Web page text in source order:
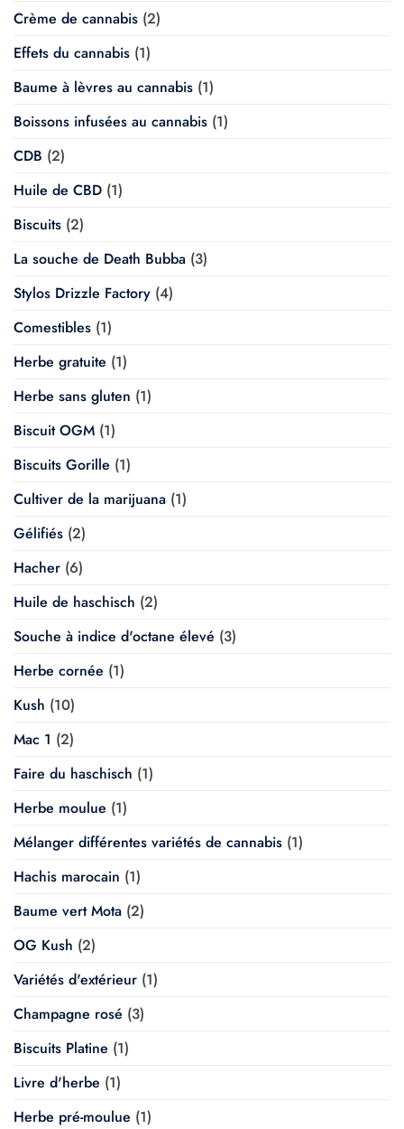
Crème de cannabis (2)
Effets du cannabis (1)
Baume à lèvres au cannabis (1)
Boissons infusées au cannabis (1)
CDB (2)
Huile de CBD (1)
Biscuits (2)
La souche de Death Bubba (3)
Stylos Drizzle Factory (4)
Comestibles (1)
Herbe gratuite (1)
Herbe sans gluten (1)
Biscuit OGM (1)
Biscuits Gorille (1)
Cultiver de la marijuana (1)
Gélifiés (2)
Hacher (6)
Huile de haschisch (2)
Souche à indice d'octane élevé (3)
Herbe cornée (1)
Kush (10)
Mac 1 (2)
Faire du haschisch (1)
Herbe moulue (1)
Mélanger différentes variétés de cannabis (1)
Hachis marocain (1)
Baume vert Mota (2)
OG Kush (2)
Variétés d'extérieur (1)
Champagne rosé (3)
Biscuits Platine (1)
Livre d'herbe (1)
Herbe pré-moulue (1)